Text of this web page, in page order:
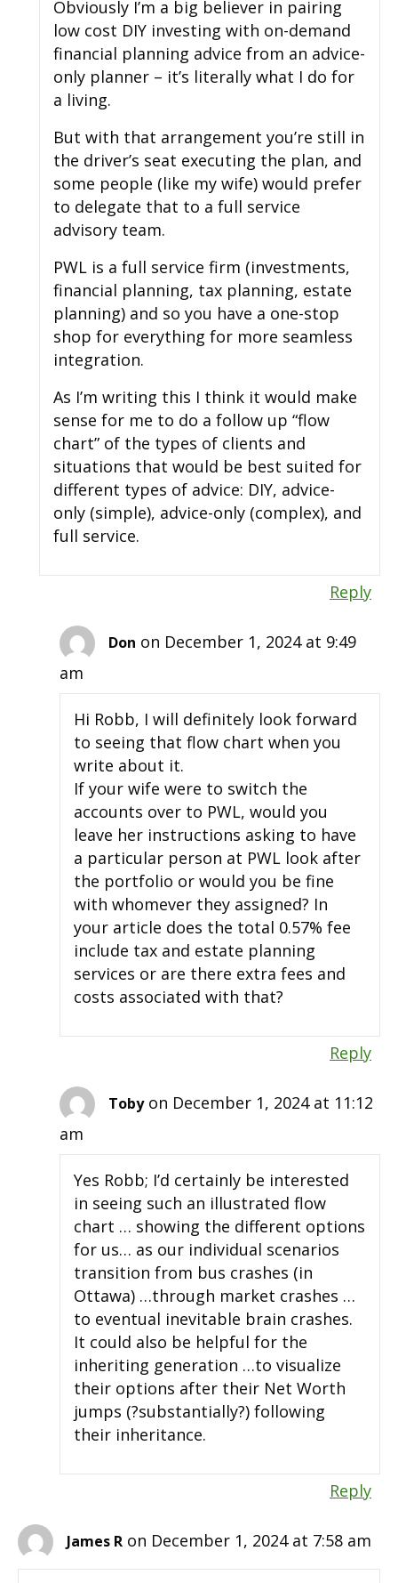
Obviously I’m a big believer in pairing
low cost DIY investing with on-demand
financial planning advice from an advice-
only planner – it’s literally what I do for
a living.
But with that arrangement you’re still in
the driver’s seat executing the plan, and
some people (like my wife) would prefer
to delegate that to a full service
advisory team.
PWL is a full service firm (investments,
financial planning, tax planning, estate
planning) and so you have a one-stop
shop for everything for more seamless
integration.
As I’m writing this I think it would make
sense for me to do a follow up “flow
chart” of the types of clients and
situations that would be best suited for
different types of advice: DIY, advice-
only (simple), advice-only (complex), and
full service.
Reply
Don on December 1, 2024 at 9:49
am
Hi Robb, I will definitely look forward
to seeing that flow chart when you
write about it.
If your wife were to switch the
accounts over to PWL, would you
leave her instructions asking to have
a particular person at PWL look after
the portfolio or would you be fine
with whomever they assigned? In
your article does the total 0.57% fee
include tax and estate planning
services or are there extra fees and
costs associated with that?
Reply
Toby on December 1, 2024 at 11:12
am
Yes Robb; I’d certainly be interested
in seeing such an illustrated flow
chart … showing the different options
for us… as our individual scenarios
transition from bus crashes (in
Ottawa) …through market crashes …
to eventual inevitable brain crashes.
It could also be helpful for the
inheriting generation …to visualize
their options after their Net Worth
jumps (?substantially?) following
their inheritance.
Reply
James R on December 1, 2024 at 7:58 am